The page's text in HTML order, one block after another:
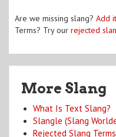
Are we missing slang? Add
Terms? Try our rejected
More Slang
What Is Text Slang?
Slangle (Slang
Rejected Slang Terms